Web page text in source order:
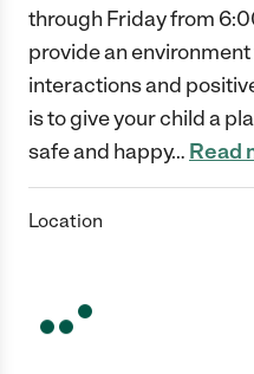
through Friday from
provide an
interactions and
is to give your child a
safe and happy… Read
Location